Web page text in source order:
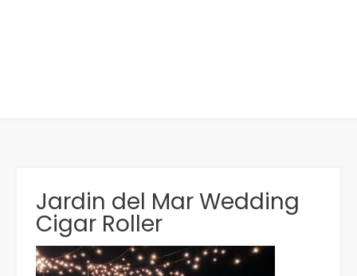
Jardin del Mar Wedding
Cigar Roller